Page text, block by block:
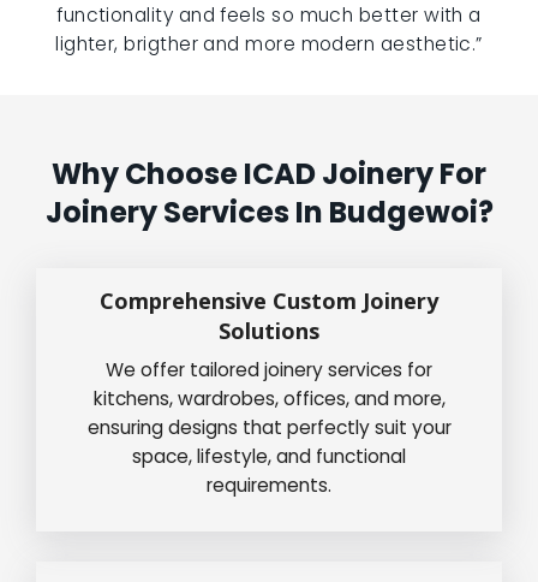
functionality and feels so much better with a
lighter, brigther and more modern aesthetic.”
Why Choose ICAD Joinery For
Joinery Services In Budgewoi?
Comprehensive Custom Joinery
Solutions
We offer tailored joinery services for
kitchens, wardrobes, offices, and more,
ensuring designs that perfectly suit your
space, lifestyle, and functional
requirements.